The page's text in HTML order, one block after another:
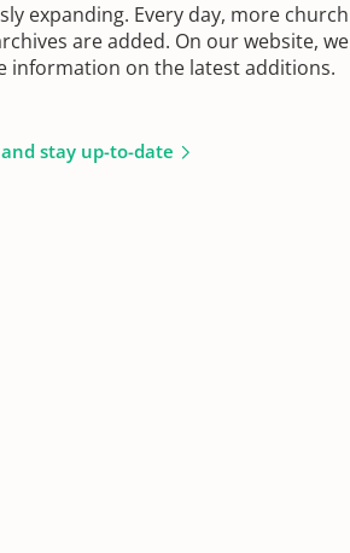
expanding. Every day, more church
are added. On our website, we
information on the latest additions.
stay up-to-date